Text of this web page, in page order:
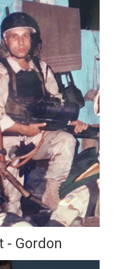
- Gordon